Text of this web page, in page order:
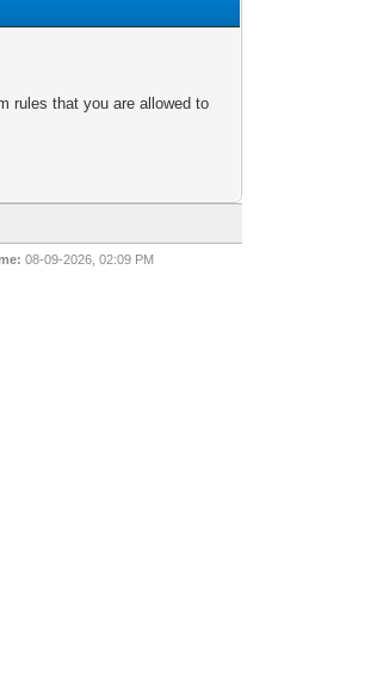
rules that you are allowed to
08-09-2026, 02:09 PM